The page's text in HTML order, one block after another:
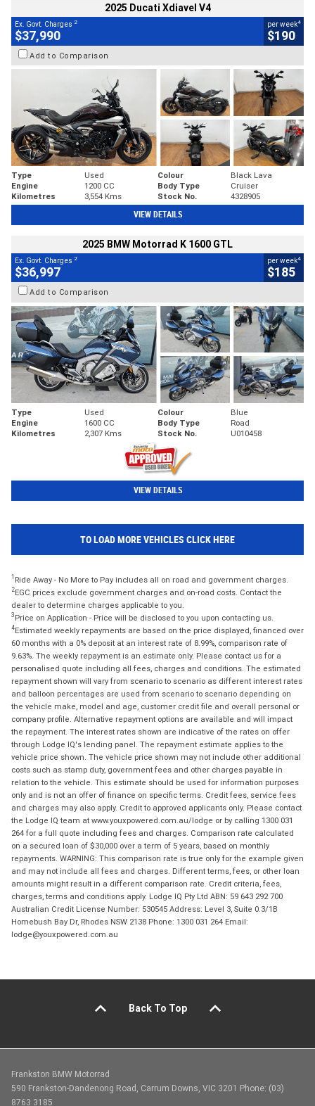
2025 Ducati Xdiavel V4
Ex. Govt. Charges 2
$37,990
per week4
$190
Add to Comparison
Type Used Colour
Black Lava
Engine
1200 CC Body Type
Cruiser
Kilometres
3,554 Kms Stock No. 4328905
VIEW DETAILS
2025 BMW Motorrad K 1600 GTL
Ex. Govt. Charges 2
$36,997
per week4
$185
Add to Comparison
Type Used Colour
Blue
Engine
1600 CC Body Type
Road
Kilometres
2,307 Kms Stock No. U010458
VIEW DETAILS
TO LOAD MORE VEHICLES CLICK HERE
1 Ride Away - No More to Pay includes all on road and government charges.
2EGC prices exclude government charges and on-road costs. Contact the
dealer to determine charges applicable to you.
3 Price on Application - Price will be disclosed to you upon contacting us.
4Estimated weekly repayments are based on the price displayed, financed over
60 months with a 0% deposit at an interest rate of 8.99%, comparison rate of
9.63%. The weekly repayment is an estimate only. Please contact us for a
personalised quote including all fees, charges and conditions. The estimated
repayment shown will vary from scenario to scenario as different interest rates
and balloon percentages are used from scenario to scenario depending on
the vehicle make, model and age, customer credit file and overall personal or
company profile. Alternative repayment options are available and will impact
the repayment. The interest rates shown are indicative of the rates on offer
through Lodge IQ's lending panel. The repayment estimate applies to the
vehicle price shown. The vehicle price shown may not include other additional
costs such as stamp duty, government fees and other charges payable in
relation to the vehicle. This estimate should be used for information purposes
only and is not an offer of finance on specific terms. Credit fees, service fees
and charges may also apply. Credit to approved applicants only. Please contact
the Lodge IQ team at www.youxpowered.com.au/lodge or by calling 1300 031
264 for a full quote including fees and charges. Comparison rate calculated
on a secured loan of $30,000 over a term of 5 years, based on monthly
repayments. WARNING: This comparison rate is true only for the example given
and may not include all fees and charges. Different terms, fees, or other loan
amounts might result in a different comparison rate. Credit criteria, fees,
charges, terms and conditions apply. Lodge IQ Pty Ltd ABN: 59 643 292 700
Australian Credit License Number: 530545 Address: Level 3, Suite 0.3/1B
Homebush Bay Dr, Rhodes NSW 2138 Phone: 1300 031 264 Email:
lodge@youxpowered.com.au
Back To Top
Frankston BMW Motorrad
590 Frankston-Dandenong Road, Carrum Downs, VIC 3201 Phone: (03)
8763 3185